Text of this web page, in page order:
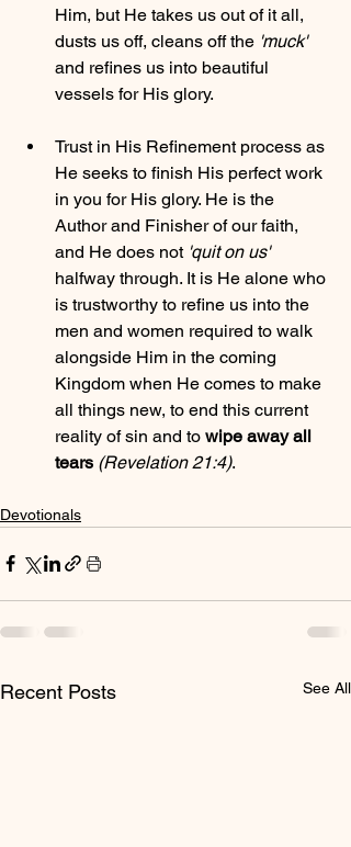
Him, but He takes us out of it all,
dusts us off, cleans off the 'muck'
and refines us into beautiful
vessels for His glory.
Trust in His Refinement process as
He seeks to finish His perfect work
in you for His glory. He is the
Author and Finisher of our faith,
and He does not 'quit on us'
halfway through. It is He alone who
is trustworthy to refine us into the
men and women required to walk
alongside Him in the coming
Kingdom when He comes to make
all things new, to end this current
reality of sin and to wipe away all
tears (Revelation 21:4).
Devotionals
Recent Posts See All